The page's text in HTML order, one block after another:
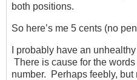
both positions.
So here’s me 5 cents (no
I probably have an
There is cause for the
number. Perhaps feebly,